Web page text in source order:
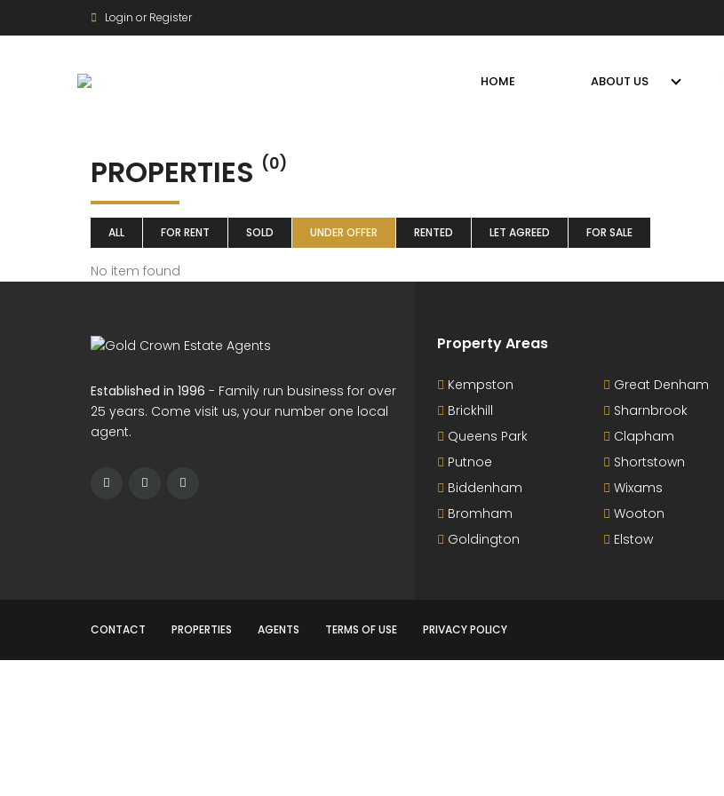
Login or Register
HOME ABOUT US
PROPERTIES (0)
ALL FOR RENT SOLD UNDER OFFER RENTED LET AGREED FOR SALE
No item found
Established in 1996 - Family run business for over
25 years. Come visit us, your number one local
agent.
Property Areas
Kempston
Brickhill
Queens Park
Putnoe
Biddenham
Bromham
Goldington
Great Denham
Sharnbrook
Clapham
Shortstown
Wixams
Wooton
Elstow
CONTACT PROPERTIES AGENTS TERMS OF USE PRIVACY POLICY